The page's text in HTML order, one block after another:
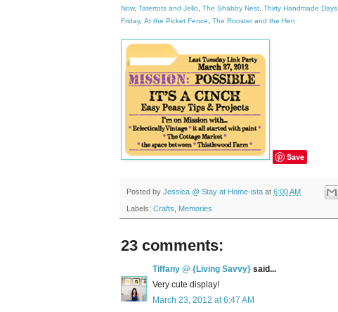
Now, Tatertots and Jello The Shabby Nest Thirty Handmade Days
Friday, At the Picket Fence The Rooster and the Hen
Save
Posted by Jessica @ Stay at Home-ista at 6:00 AM
Labels: Crafts Memories
23 comments:
Tiffany @ {Living Savvy} said...
Very cute display!
March 23, 2012 at 6:47 AM